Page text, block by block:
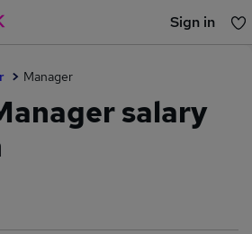
Sign in
Manager
salary